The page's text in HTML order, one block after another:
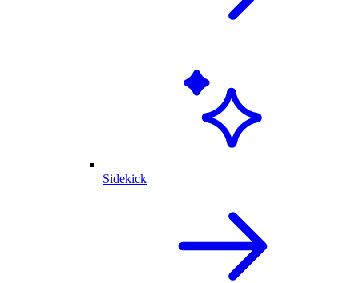
Sidekick